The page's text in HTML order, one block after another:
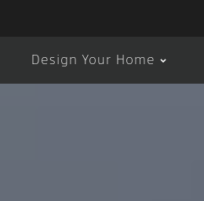
Design Your Home